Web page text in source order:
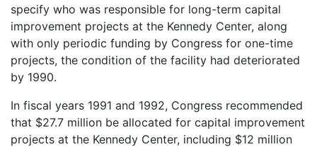
specify who was responsible for long-term capital
improvement projects at the Kennedy Center, along
with only periodic funding by Congress for one-time
projects, the condition of the facility had deteriorated
by 1990.
In fiscal years 1991 and 1992, Congress recommended
that $27.7 million be allocated for capital improvement
projects at the Kennedy Center, including $12 million